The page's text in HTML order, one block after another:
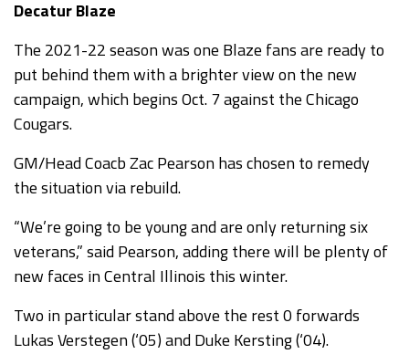
Decatur Blaze
The 2021-22 season was one Blaze fans are ready to
put behind them with a brighter view on the new
campaign, which begins Oct. 7 against the Chicago
Cougars.
GM/Head Coacb Zac Pearson has chosen to remedy
the situation via rebuild.
“We’re going to be young and are only returning six
veterans,” said Pearson, adding there will be plenty of
new faces in Central Illinois this winter.
Two in particular stand above the rest 0 forwards
Lukas Verstegen (‘05) and Duke Kersting (‘04).